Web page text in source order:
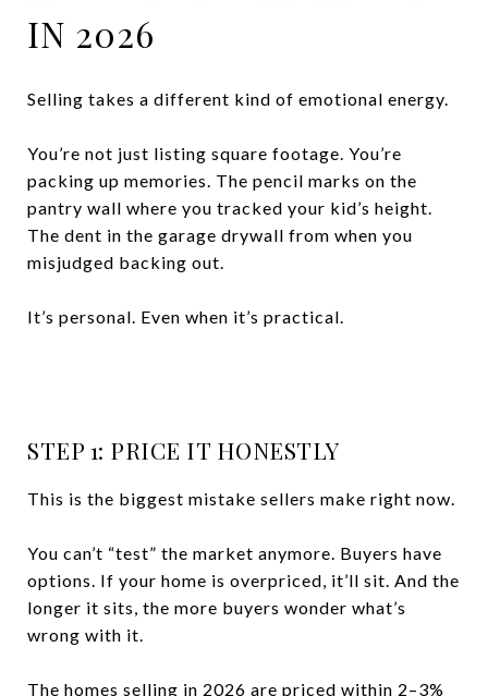
IN 2026
Selling takes a different kind of emotional energy.
You’re not just listing square footage. You’re
packing up memories. The pencil marks on the
pantry wall where you tracked your kid’s height.
The dent in the garage drywall from when you
misjudged backing out.
It’s personal. Even when it’s practical.
STEP 1: PRICE IT HONESTLY
This is the biggest mistake sellers make right now.
You can’t “test” the market anymore. Buyers have
options. If your home is overpriced, it’ll sit. And the
longer it sits, the more buyers wonder what’s
wrong with it.
The homes selling in 2026 are priced within 2–3%